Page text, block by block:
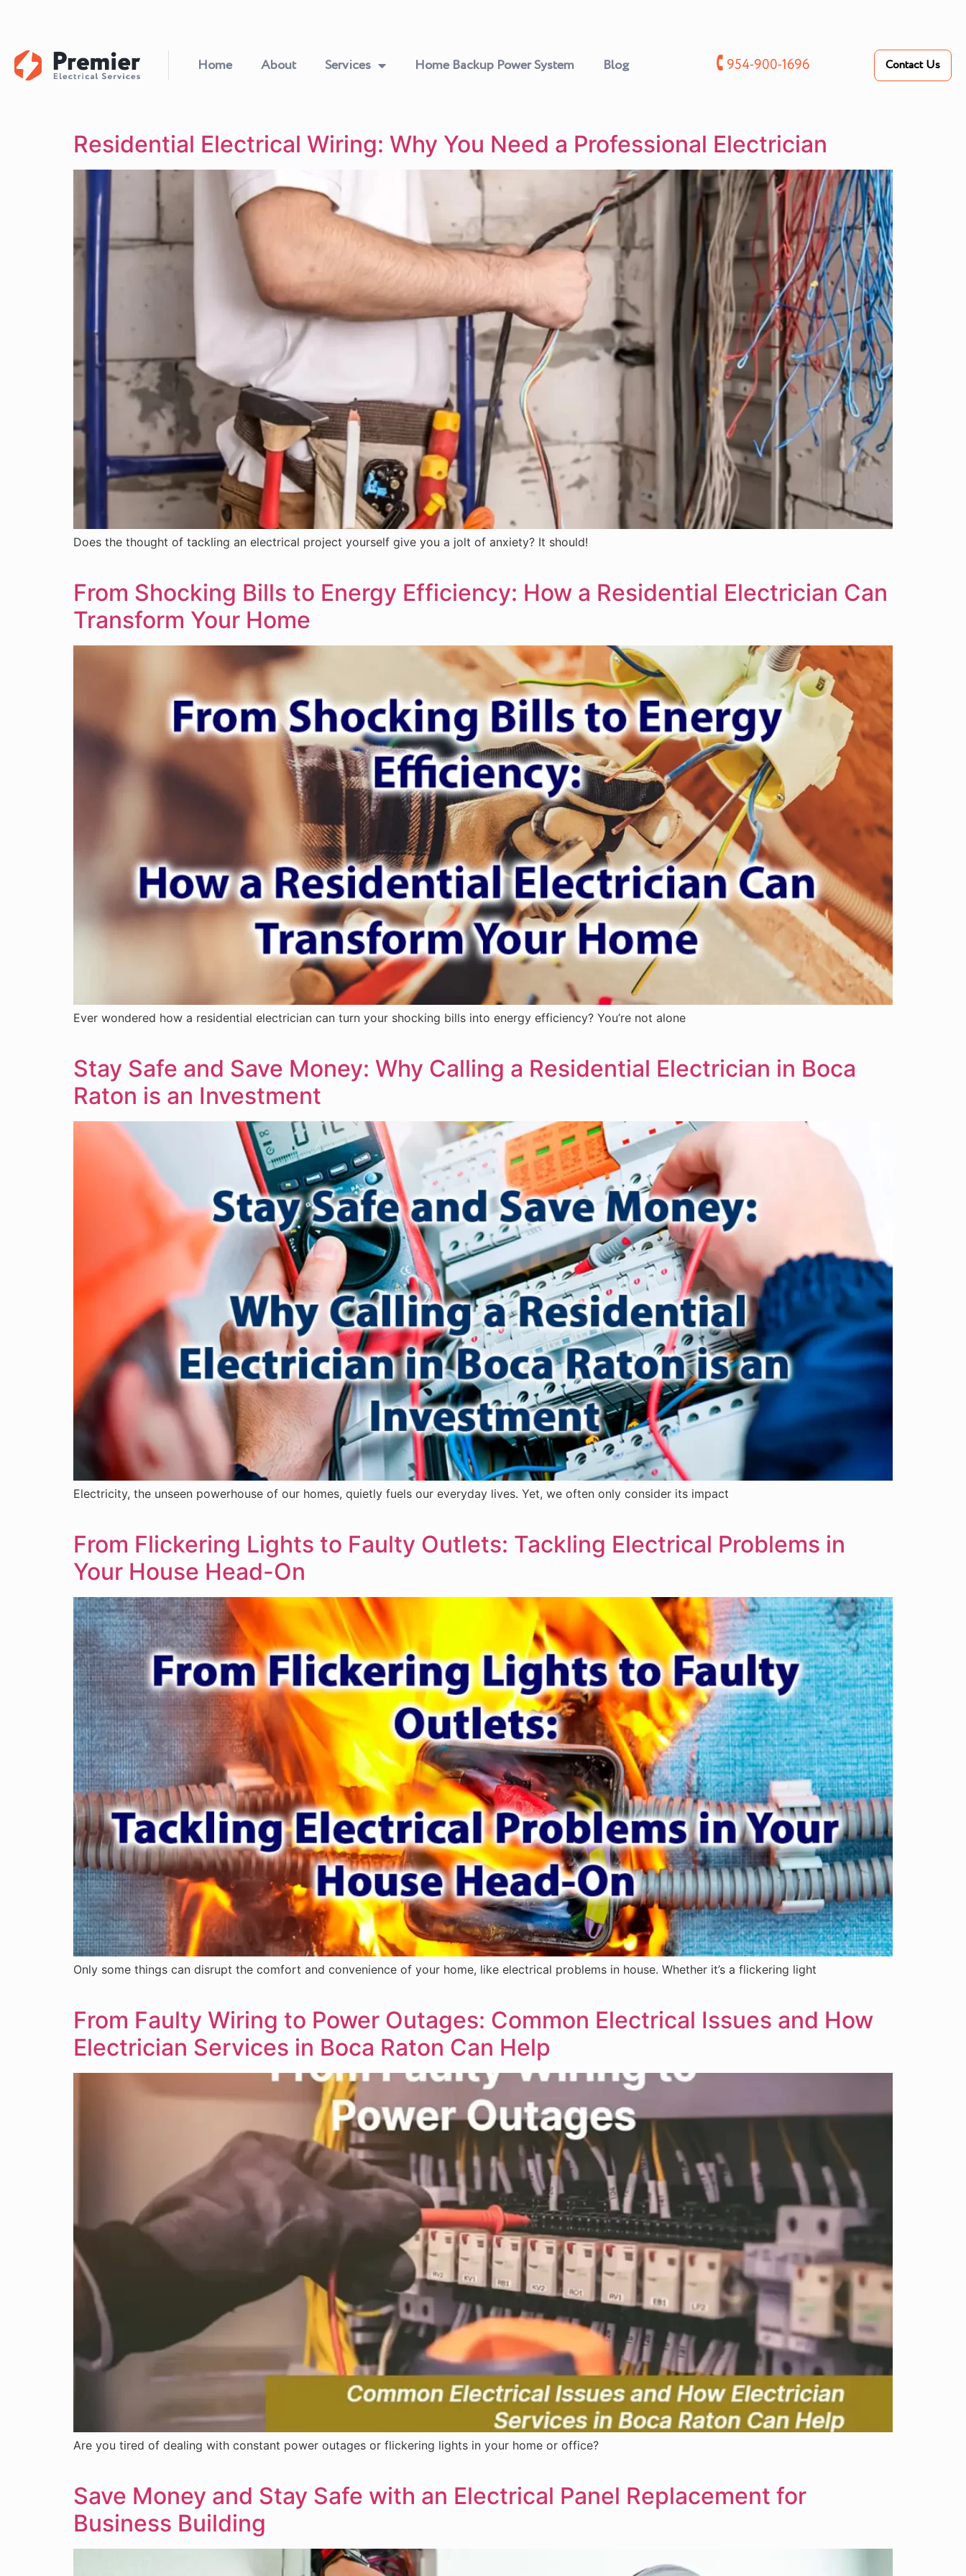
Home About Services Home Backup Power System Blog 🕻 954-900-1696 Contact Us
Residential Electrical Wiring: Why You Need a Professional Electrician
Does the thought of tackling an electrical project yourself give you a jolt of anxiety? It should!
From Shocking Bills to Energy Efficiency: How a Residential Electrician Can
Transform Your Home
Ever wondered how a residential electrician can turn your shocking bills into energy efficiency? You’re not alone
Stay Safe and Save Money: Why Calling a Residential Electrician in Boca
Raton is an Investment
Electricity, the unseen powerhouse of our homes, quietly fuels our everyday lives. Yet, we often only consider its impact
From Flickering Lights to Faulty Outlets: Tackling Electrical Problems in
Your House Head-On
Only some things can disrupt the comfort and convenience of your home, like electrical problems in house. Whether it’s a flickering light
From Faulty Wiring to Power Outages: Common Electrical Issues and How
Electrician Services in Boca Raton Can Help
Are you tired of dealing with constant power outages or flickering lights in your home or office?
Save Money and Stay Safe with an Electrical Panel Replacement for
Business Building